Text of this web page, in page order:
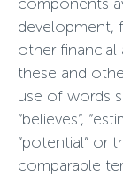
development,
other financial
these and
use of words
“believes”,
“potential” or
comparable